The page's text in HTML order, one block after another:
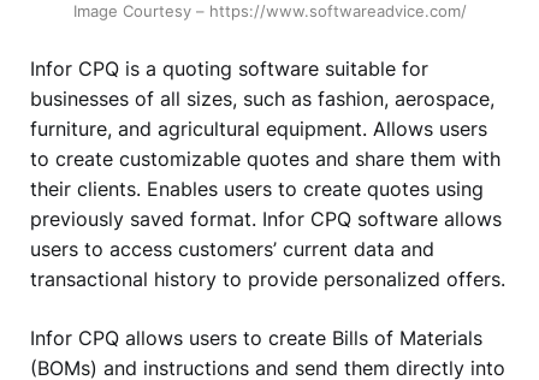
Image Courtesy – https://www.softwareadvice.com/
Infor CPQ is a quoting software suitable for
businesses of all sizes, such as fashion, aerospace,
furniture, and agricultural equipment. Allows users
to create customizable quotes and share them with
their clients. Enables users to create quotes using
previously saved format. Infor CPQ software allows
users to access customers’ current data and
transactional history to provide personalized offers.
Infor CPQ allows users to create Bills of Materials
(BOMs) and instructions and send them directly into